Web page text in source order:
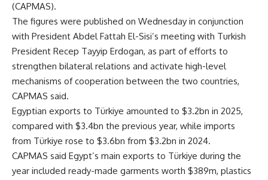
(CAPMAS).
The figures were published on Wednesday in conjunction
with President Abdel Fattah El-Sisi’s meeting with Turkish
President Recep Tayyip Erdogan, as part of efforts to
strengthen bilateral relations and activate high-level
mechanisms of cooperation between the two countries,
CAPMAS said.
Egyptian exports to Türkiye amounted to $3.2bn in 2025,
compared with $3.4bn the previous year, while imports
from Türkiye rose to $3.6bn from $3.2bn in 2024.
CAPMAS said Egypt’s main exports to Türkiye during the
year included ready-made garments worth $389m, plastics